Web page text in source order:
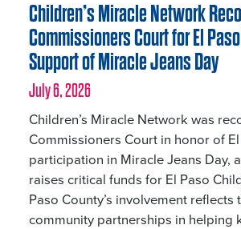
Children’s Miracle Network
Commissioners Court for El
Support of Miracle Jeans Day
July 6, 2026
Children’s Miracle Network was
Commissioners Court in honor of El
participation in Miracle Jeans Day,
raises critical funds for El Paso
Paso County’s involvement
community partnerships in helping